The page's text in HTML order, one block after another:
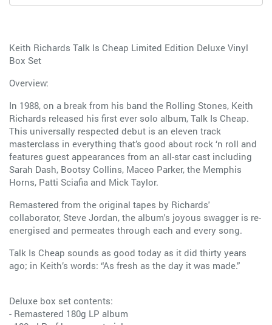
Keith Richards Talk Is Cheap Limited Edition Deluxe Vinyl
Box Set
Overview:
In 1988, on a break from his band the Rolling Stones, Keith
Richards released his first ever solo album, Talk Is Cheap.
This universally respected debut is an eleven track
masterclass in everything that’s good about rock ‘n roll and
features guest appearances from an all-star cast including
Sarah Dash, Bootsy Collins, Maceo Parker, the Memphis
Horns, Patti Sciafia and Mick Taylor.
Remastered from the original tapes by Richards'
collaborator, Steve Jordan, the album's joyous swagger is re-
energised and permeates through each and every song.
Talk Is Cheap sounds as good today as it did thirty years
ago; in Keith’s words: “As fresh as the day it was made.”
Deluxe box set contents:
- Remastered 180g LP album